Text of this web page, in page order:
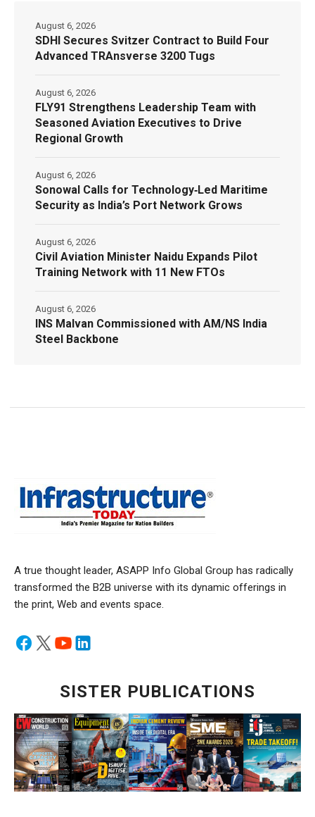
SDHI Secures Svitzer Contract to Build Four
Advanced TRAnsverse 3200 Tugs
August 6, 2026
FLY91 Strengthens Leadership Team with
Seasoned Aviation Executives to Drive
Regional Growth
August 6, 2026
Sonowal Calls for Technology‑Led Maritime
Security as India’s Port Network Grows
August 6, 2026
Civil Aviation Minister Naidu Expands Pilot
Training Network with 11 New FTOs
August 6, 2026
INS Malvan Commissioned with AM/NS India
Steel Backbone
August 6, 2026
A true thought leader, ASAPP Info Global Group has radically
transformed the B2B universe with its dynamic offerings in
the print, Web and events space.
SISTER PUBLICATIONS